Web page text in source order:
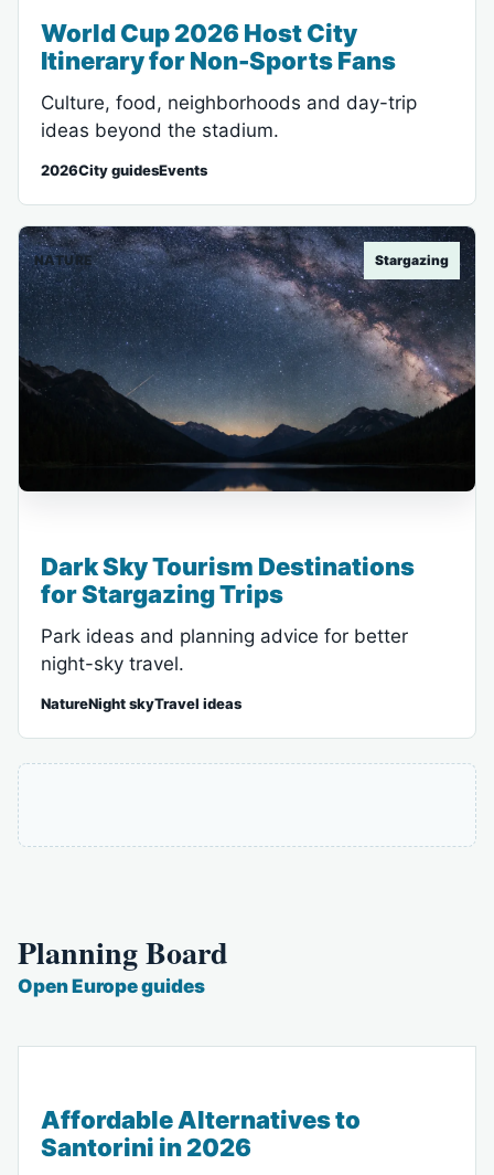
World Cup 2026 Host City
Itinerary for Non-Sports Fans
Culture, food, neighborhoods and day-trip
ideas beyond the stadium.
2026City guidesEvents
NATURE Stargazing
Dark Sky Tourism Destinations
for Stargazing Trips
Park ideas and planning advice for better
night-sky travel.
NatureNight skyTravel ideas
Planning Board
Open Europe guides
Affordable Alternatives to
Santorini in 2026